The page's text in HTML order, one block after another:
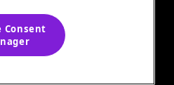
Consent